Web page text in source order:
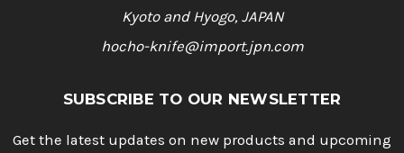
Kyoto and Hyogo, JAPAN
hocho-knife@import.jpn.com
SUBSCRIBE TO OUR NEWSLETTER
Get the latest updates on new products and upcoming